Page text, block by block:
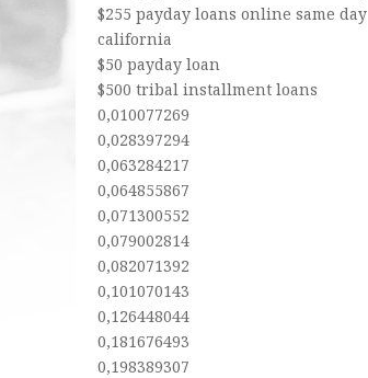
$255 payday loans online same day
california
$50 payday loan
$500 tribal installment loans
0,010077269
0,028397294
0,063284217
0,064855867
0,071300552
0,079002814
0,082071392
0,101070143
0,126448044
0,181676493
0,198389307